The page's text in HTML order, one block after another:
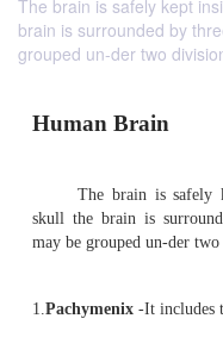
The brain is safely kept
brain is surrounded by
grouped un-der two